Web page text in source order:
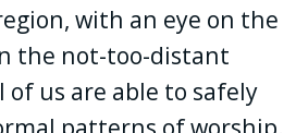
with an eye on the
the not-too-distant
us are able to safely
patterns of worship.